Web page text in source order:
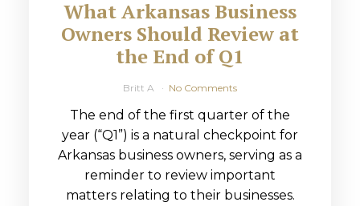
What Arkansas Business
Owners Should Review at
the End of Q1
Britt A No Comments
The end of the first quarter of the
year (“Q1”) is a natural checkpoint for
Arkansas business owners, serving as a
reminder to review important
matters relating to their businesses.